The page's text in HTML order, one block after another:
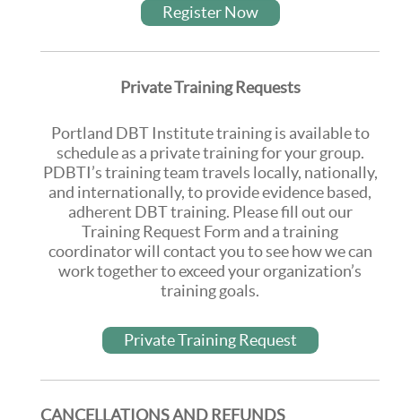
Register Now
Private Training Requests
Portland DBT Institute training is available to
schedule as a private training for your group.
PDBTI’s training team travels locally, nationally,
and internationally, to provide evidence based,
adherent DBT training. Please fill out our
Training Request Form and a training
coordinator will contact you to see how we can
work together to exceed your organization’s
training goals.
Private Training Request
CANCELLATIONS AND REFUNDS